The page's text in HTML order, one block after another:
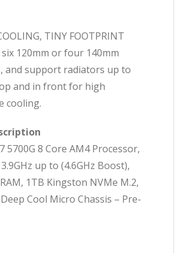
TINY FOOTPRINT
120mm or four 140mm
and support radiators up to
and in front for high
cooling.
5700G 8 Core AM4 Processor,
up to (4.6GHz Boost),
1TB Kingston NVMe M.2,
Cool Micro Chassis – Pre-